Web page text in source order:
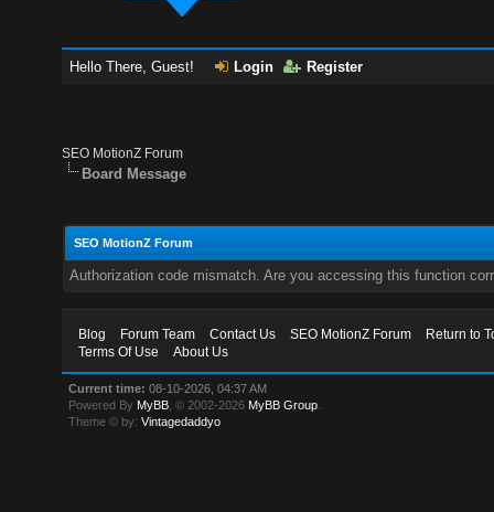
Hello There, Guest! Login Register
SEO MotionZ Forum
Board Message
SEO MotionZ Forum
Authorization code mismatch. Are you accessing this function
Blog Forum Team Contact Us SEO MotionZ Forum
Return to
Terms Of Use
About Us
Current time: 08-10-2026, 04:37 AM
Powered By MyBB , © 2002-2026 MyBB Group
Theme © by:Vintagedaddyo